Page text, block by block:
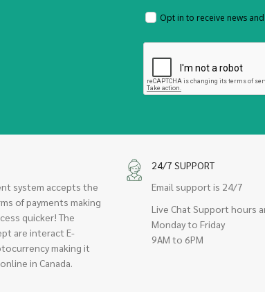
Opt in to receive news
system accepts the
of payments making
quicker! The
are interact E-
making it
in Canada.
24/7 SUPPORT
Email support is 24/7
Live Chat Support hours
Monday to Friday
9AM to 6PM